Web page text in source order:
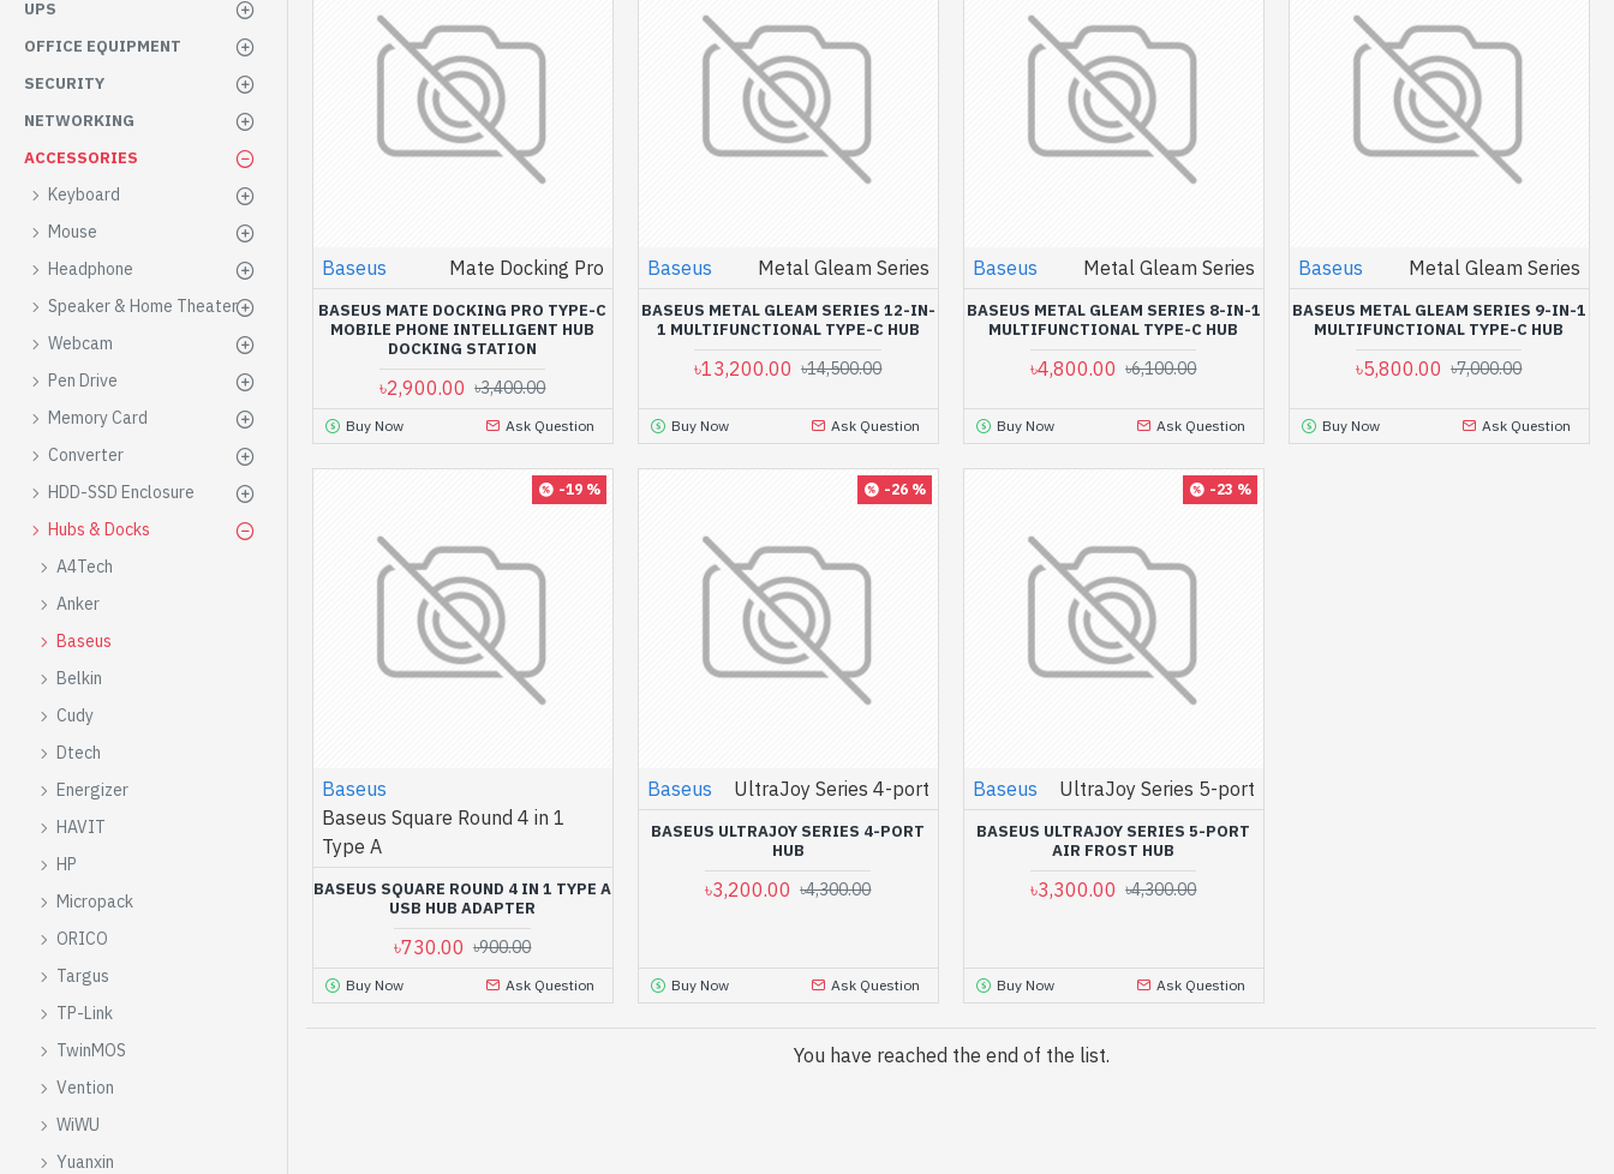
UPS
OFFICE EQUIPMENT
SECURITY
NETWORKING
ACCESSORIES
Keyboard
Mouse
Headphone
Speaker & Home Theater
Webcam
Pen Drive
Memory Card
Converter
HDD-SSD Enclosure
Hubs & Docks
A4Tech
Anker
Baseus
Belkin
Cudy
Dtech
Energizer
HAVIT
HP
Micropack
ORICO
Targus
TP-Link
TwinMOS
Vention
WiWU
Yuanxin
Baseus Mate Docking Pro
BASEUS MATE DOCKING PRO TYPE-C
MOBILE PHONE INTELLIGENT HUB
DOCKING STATION
৳2,900.00 ৳3,400.00
Buy Now Ask Question
Baseus Metal Gleam Series
BASEUS METAL GLEAM SERIES 12-IN-
1 MULTIFUNCTIONAL TYPE-C HUB
৳13,200.00 ৳14,500.00
Buy Now Ask Question
Baseus Metal Gleam Series
BASEUS METAL GLEAM SERIES 8-IN-1
MULTIFUNCTIONAL TYPE-C HUB
৳4,800.00 ৳6,100.00
Buy Now Ask Question
Baseus Metal Gleam Series
BASEUS METAL GLEAM SERIES 9-IN-1
MULTIFUNCTIONAL TYPE-C HUB
৳5,800.00 ৳7,000.00
Buy Now Ask Question
-19 %
Baseus
Baseus Square Round 4 in 1
Type A
BASEUS SQUARE ROUND 4 IN 1 TYPE A
USB HUB ADAPTER
৳730.00 ৳900.00
Buy Now Ask Question
-26 %
Baseus UltraJoy Series 4-port
BASEUS ULTRAJOY SERIES 4-PORT
HUB
৳3,200.00 ৳4,300.00
Buy Now Ask Question
-23 %
Baseus UltraJoy Series 5-port
BASEUS ULTRAJOY SERIES 5-PORT
AIR FROST HUB
৳3,300.00 ৳4,300.00
Buy Now Ask Question
You have reached the end of the list.